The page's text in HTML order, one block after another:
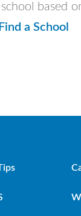
based
Find a School